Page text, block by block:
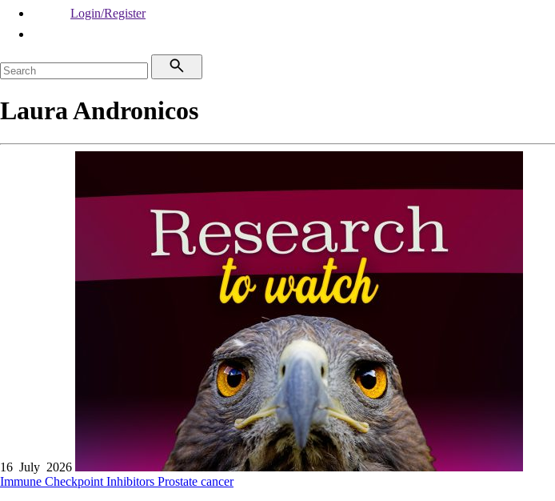
Login/Register
Laura Andronicos
16 July 2026
Immune Checkpoint Inhibitors Prostate cancer